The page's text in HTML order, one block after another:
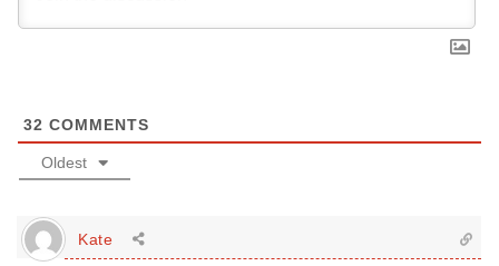
32 COMMENTS
Oldest
Kate